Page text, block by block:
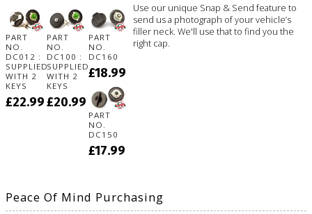
PART
NO.
DC012 :
SUPPLIED
WITH 2
KEYS
£22.99
PART
NO.
DC100 :
SUPPLIED
WITH 2
KEYS
£20.99
PART
NO.
DC160
£18.99
PART
NO.
DC150
£17.99
Use our unique Snap & Send feature to
send us a photograph of your vehicle’s
filler neck. We'll use that to find you the
right cap.
Peace Of Mind Purchasing